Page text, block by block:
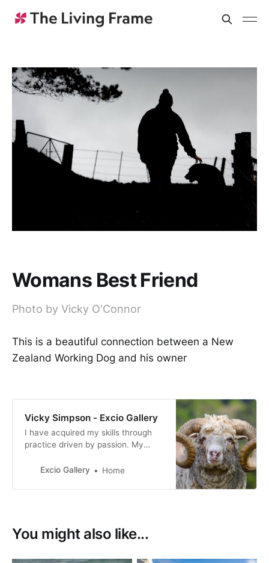
Womans Best Friend
Photo by Vicky O'Connor
This is a beautiful connection between a New
Zealand Working Dog and his owner
Vicky Simpson - Excio Gallery
I have acquired my skills through
practice driven by passion. My
interpretation of life, how I view
people who live in it.
Excio Gallery Home
You might also like...